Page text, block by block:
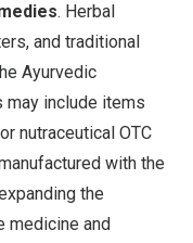
. Herbal
and traditional
Ayurvedic
may include items
nutraceutical OTC
with the
the
medicine and